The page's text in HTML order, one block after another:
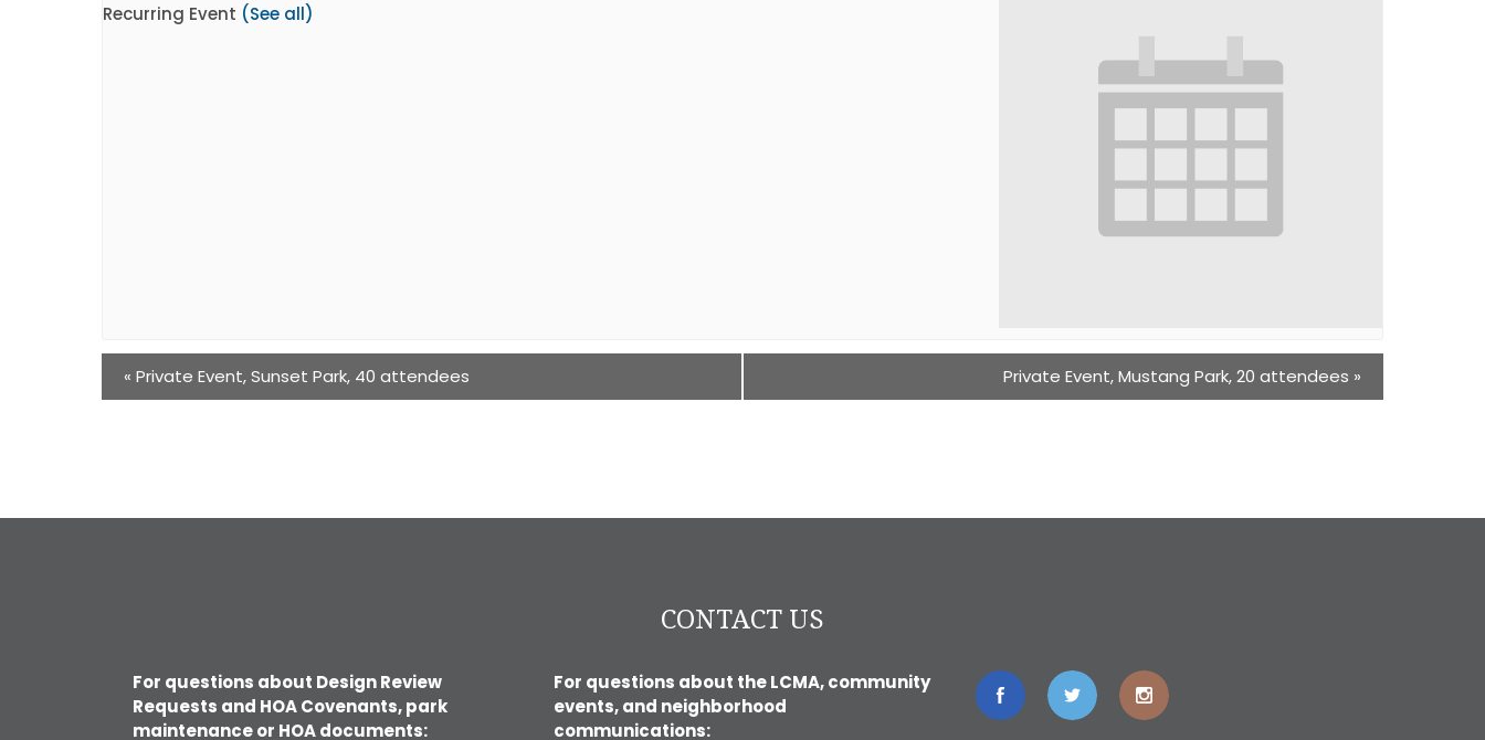
Recurring Event (See all)
« Private Event, Sunset Park, 40 attendees Private Event, Mustang Park, 20 attendees »
CONTACT US
For questions about Design Review
Requests and HOA Covenants, park
maintenance or HOA documents:
For questions about the LCMA, community
events, and neighborhood
communications: